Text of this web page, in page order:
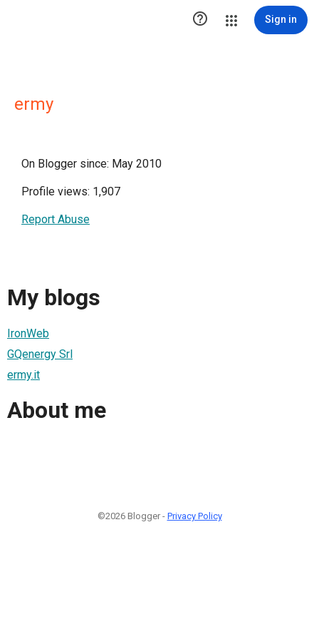
 Sign in
ermy
On Blogger since: May 2010
Profile views: 1,907
Report Abuse
My blogs
IronWeb
GQenergy Srl
ermy.it
About me
©2026 Blogger - Privacy Policy